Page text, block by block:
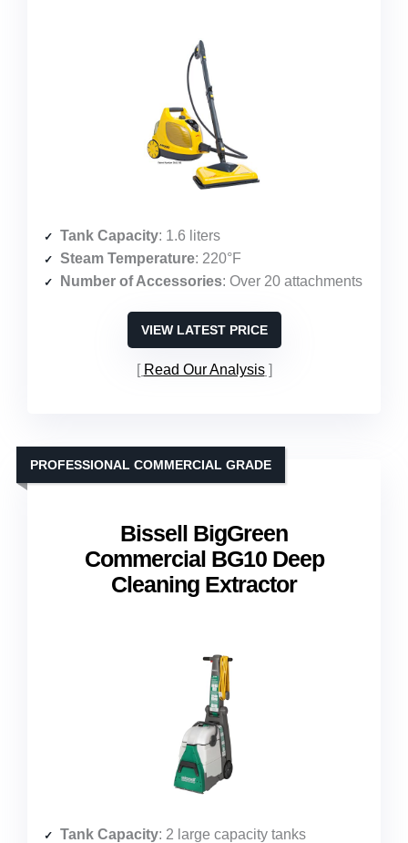
Tank Capacity: 1.6 liters
Steam Temperature: 220°F
Number of Accessories: Over 20 attachments
VIEW LATEST PRICE
Read Our Analysis
Bissell BigGreen
Commercial BG10 Deep
Cleaning Extractor
PROFESSIONAL COMMERCIAL GRADE
Tank Capacity: 2 large capacity tanks